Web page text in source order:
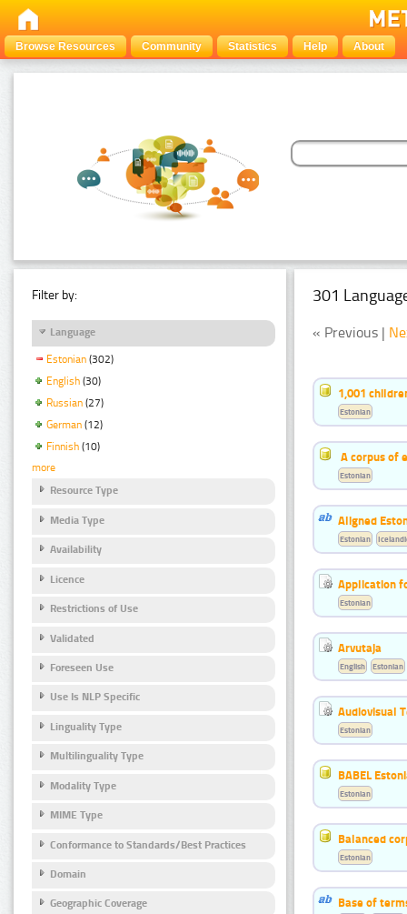
Browse Resources Community Statistics Help About
Filter by:
Language
Estonian (302)
English (30)
Russian (27)
German (12)
Finnish (10)
more
Resource Type
Media Type
Availability
Licence
Restrictions of Use
Validated
Foreseen Use
Use Is NLP Specific
Linguality Type
Multilinguality Type
Modality Type
MIME Type
Conformance to Standards/Best Practices
Domain
Geographic Coverage
301
« Previous |
1,001
Estonian
A corpus of
Estonian
Aligned
Estonian
Application
Estonian
Arvutaja
English Estonian
Audiovisual
Estonian
BABEL
Estonian
Balanced
Estonian
Base of